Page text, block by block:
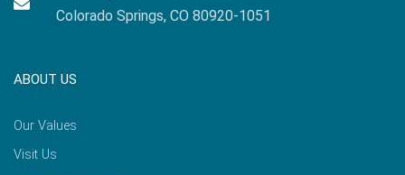
Colorado Springs, CO 80920-1051
ABOUT US
Our Values
Visit Us